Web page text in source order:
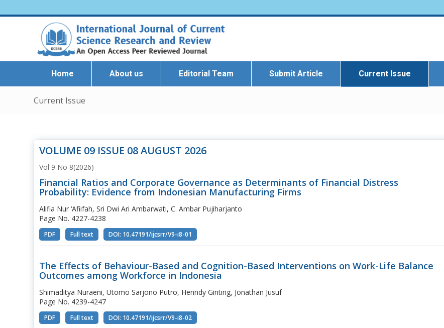
Home About us Editorial Team Submit Article Current Issue
Current Issue
VOLUME 09 ISSUE 08 AUGUST 2026
Vol 9 No 8(2026)
Financial Ratios and Corporate Governance as Determinants of Financial Distress
Probability: Evidence from Indonesian Manufacturing Firms
Alifia Nur ‘Afiifah, Sri Dwi Ari Ambarwati, C. Ambar Pujiharjanto
Page No. 4227-4238
PDF Full text DOI: 10.47191/ijcsrr/V9-i8-01
The Effects of Behaviour-Based and Cognition-Based Interventions on Work-Life Balance
Outcomes among Workforce in Indonesia
Shimaditya Nuraeni, Utomo Sarjono Putro, Henndy Ginting, Jonathan Jusuf
Page No. 4239-4247
PDF Full text DOI: 10.47191/ijcsrr/V9-i8-02